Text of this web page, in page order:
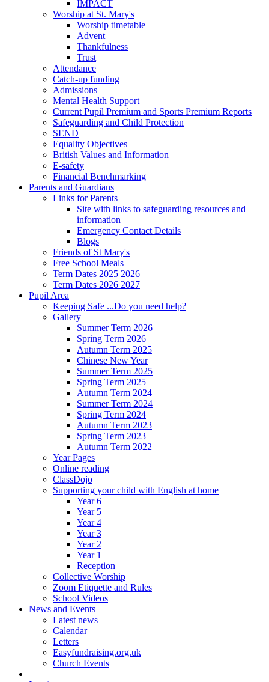
IMPACT
Worship at St. Mary's
Worship timetable
Advent
Thankfulness
Trust
Attendance
Catch-up funding
Admissions
Mental Health Support
Current Pupil Premium and Sports Premium Reports
Safeguarding and Child Protection
SEND
Equality Objectives
British Values and Information
E-safety
Financial Benchmarking
Parents and Guardians
Links for Parents
Site with links to safeguarding resources and
information
Emergency Contact Details
Blogs
Friends of St Mary's
Free School Meals
Term Dates 2025 2026
Term Dates 2026 2027
Pupil Area
Keeping Safe ...Do you need help?
Gallery
Summer Term 2026
Spring Term 2026
Autumn Term 2025
Chinese New Year
Summer Term 2025
Spring Term 2025
Autumn Term 2024
Summer Term 2024
Spring Term 2024
Autumn Term 2023
Spring Term 2023
Autumn Term 2022
Year Pages
Online reading
ClassDojo
Supporting your child with English at home
Year 6
Year 5
Year 4
Year 3
Year 2
Year 1
Reception
Collective Worship
Zoom Etiquette and Rules
School Videos
News and Events
Latest news
Calendar
Letters
Easyfundraising.org.uk
Church Events